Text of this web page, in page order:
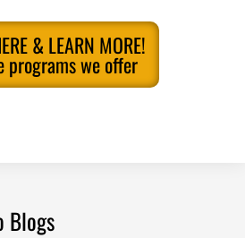
& LEARN MORE!
programs we offer
Blogs